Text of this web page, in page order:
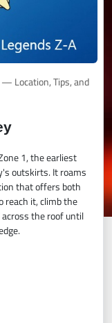
— Location, Tips, and
1, the earliest
outskirts. It roams
that offers both
reach it, climb the
the roof until